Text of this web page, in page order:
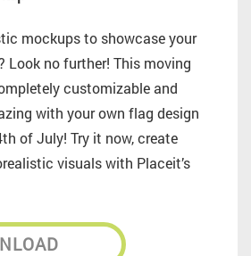
mockups to showcase your
Look no further! This moving
customizable and
with your own flag design
of July! Try it now, create
visuals with Placeit’s